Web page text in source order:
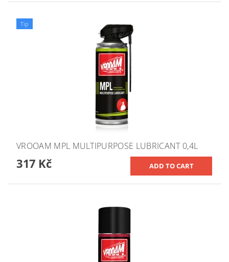
Tip
VROOAM MPL MULTIPURPOSE LUBRICANT 0,4L
317 Kč